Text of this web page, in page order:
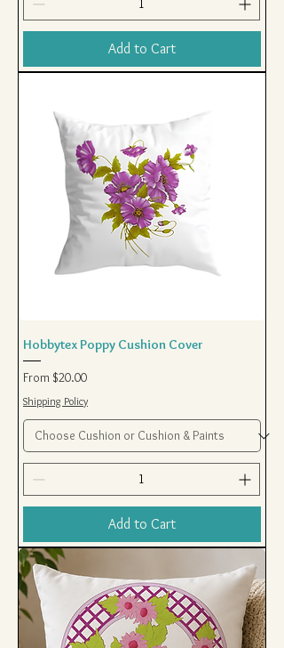
Add to Cart
Hobbytex Poppy Cushion Cover
From $20.00
Sale Price
Shipping Policy
Add to Cart